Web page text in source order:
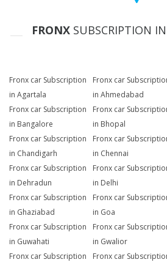
FRONX SUBSCRIPTION
Fronx car Subscription
in Agartala
Fronx car
in Ahmedabad
Fronx car Subscription
in Bangalore
Fronx car
in Bhopal
Fronx car Subscription
in Chandigarh
Fronx car
in Chennai
Fronx car Subscription
in Dehradun
Fronx car
in Delhi
Fronx car Subscription
in Ghaziabad
Fronx car
in Goa
Fronx car Subscription
in Guwahati
Fronx car
in Gwalior
Fronx car Subscription
Fronx car